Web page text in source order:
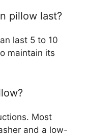
pillow last?
last 5 to 10
maintain its
Most
and a low-